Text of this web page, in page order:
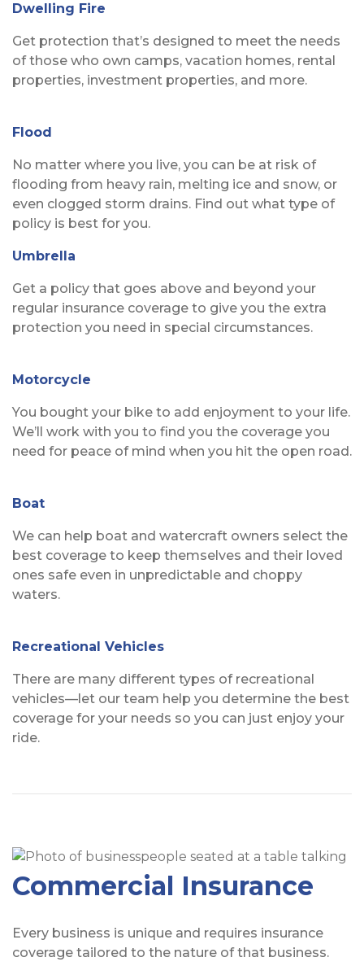
Dwelling Fire
Get protection that’s designed to meet the needs
of those who own camps, vacation homes, rental
properties, investment properties, and more.
Flood
No matter where you live, you can be at risk of
flooding from heavy rain, melting ice and snow, or
even clogged storm drains. Find out what type of
policy is best for you.
Umbrella
Get a policy that goes above and beyond your
regular insurance coverage to give you the extra
protection you need in special circumstances.
Motorcycle
You bought your bike to add enjoyment to your life.
We’ll work with you to find you the coverage you
need for peace of mind when you hit the open road.
Boat
We can help boat and watercraft owners select the
best coverage to keep themselves and their loved
ones safe even in unpredictable and choppy
waters.
Recreational Vehicles
There are many different types of recreational
vehicles—let our team help you determine the best
coverage for your needs so you can just enjoy your
ride.
Commercial Insurance
Every business is unique and requires insurance
coverage tailored to the nature of that business.